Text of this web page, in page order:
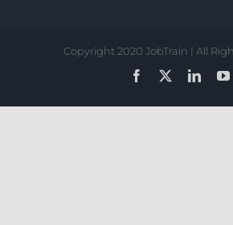
Copyright 2020 JobTrain | All
Facebook